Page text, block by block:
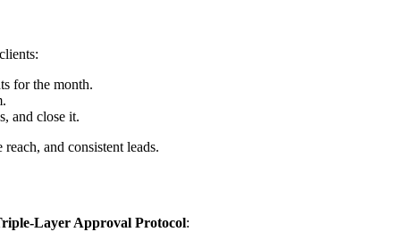
for the month.
and close it.
and consistent leads.
Layer Approval Protocol: